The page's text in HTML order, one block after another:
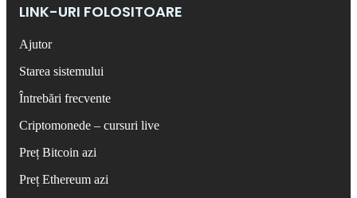
LINK-URI FOLOSITOARE
Ajutor
Starea sistemului
Întrebări frecvente
Criptomonede – cursuri live
Preț Bitcoin azi
Preț Ethereum azi